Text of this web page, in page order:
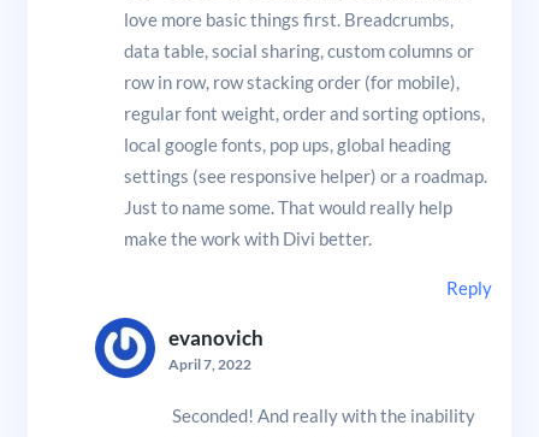
love more basic things first. Breadcrumbs,
data table, social sharing, custom columns or
row in row, row stacking order (for mobile),
regular font weight, order and sorting options,
local google fonts, pop ups, global heading
settings (see responsive helper) or a roadmap.
Just to name some. That would really help
make the work with Divi better.
Reply
evanovich
April 7, 2022
Seconded! And really with the inability